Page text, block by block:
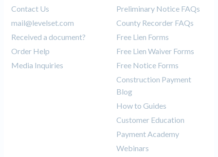
Contact Us
mail@levelset.com
Received a document?
Order Help
Media Inquiries
Preliminary Notice FAQs
County Recorder FAQs
Free Lien Forms
Free Lien Waiver Forms
Free Notice Forms
Construction Payment
Blog
How to Guides
Customer Education
Payment Academy
Webinars